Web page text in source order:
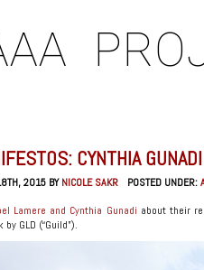
CYNTHIA
2015 BYNICOLE SAKR POSTED UNDER:
Lamere and Cynthia Gunadi about their
GLD (“Guild”).